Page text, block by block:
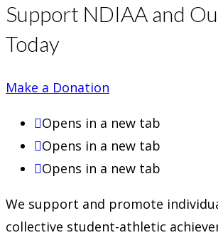
Support NDIAA and
Today
Make a Donation
Opens in a new tab
Opens in a new tab
Opens in a new tab
We support and promote
collective student-athletic